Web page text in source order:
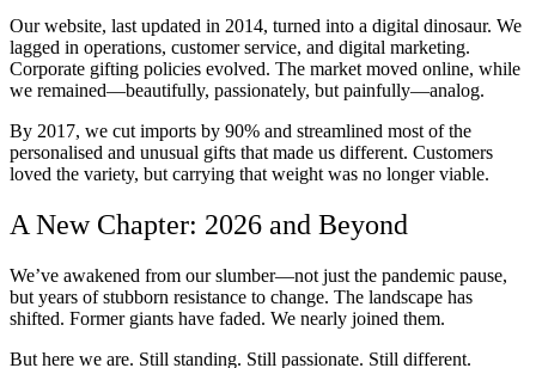
Our website, last updated in 2014, turned into a digital dinosaur. We
lagged in operations, customer service, and digital marketing.
Corporate gifting policies evolved. The market moved online, while
we remained—beautifully, passionately, but painfully—analog.
By 2017, we cut imports by 90% and streamlined most of the
personalised and unusual gifts that made us different. Customers
loved the variety, but carrying that weight was no longer viable.
A New Chapter: 2026 and Beyond
We’ve awakened from our slumber—not just the pandemic pause,
but years of stubborn resistance to change. The landscape has
shifted. Former giants have faded. We nearly joined them.
But here we are. Still standing. Still passionate. Still different.